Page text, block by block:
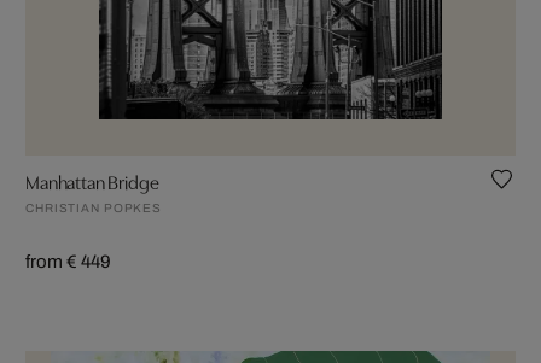
Manhattan Bridge
CHRISTIAN POPKES
from € 449